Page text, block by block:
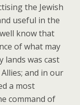
the Jewish
useful in the
know that
of what may
lands was cast
and in our
a most
command of